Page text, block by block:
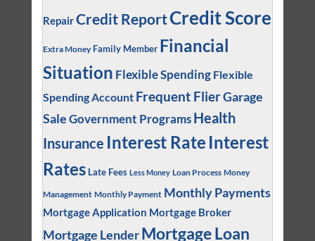
RepairCredit ReportCredit Score
Extra Money Family Member Financial
Situation Flexible Spending Flexible
Spending Account Frequent FlierGarage
SaleGovernment Programs Health
Insurance Interest Rate Interest
Rates Late Fees Less Money Loan Process Money
Management Monthly Payment Monthly Payments
Mortgage Application Mortgage Broker
Mortgage Lender Mortgage Loan